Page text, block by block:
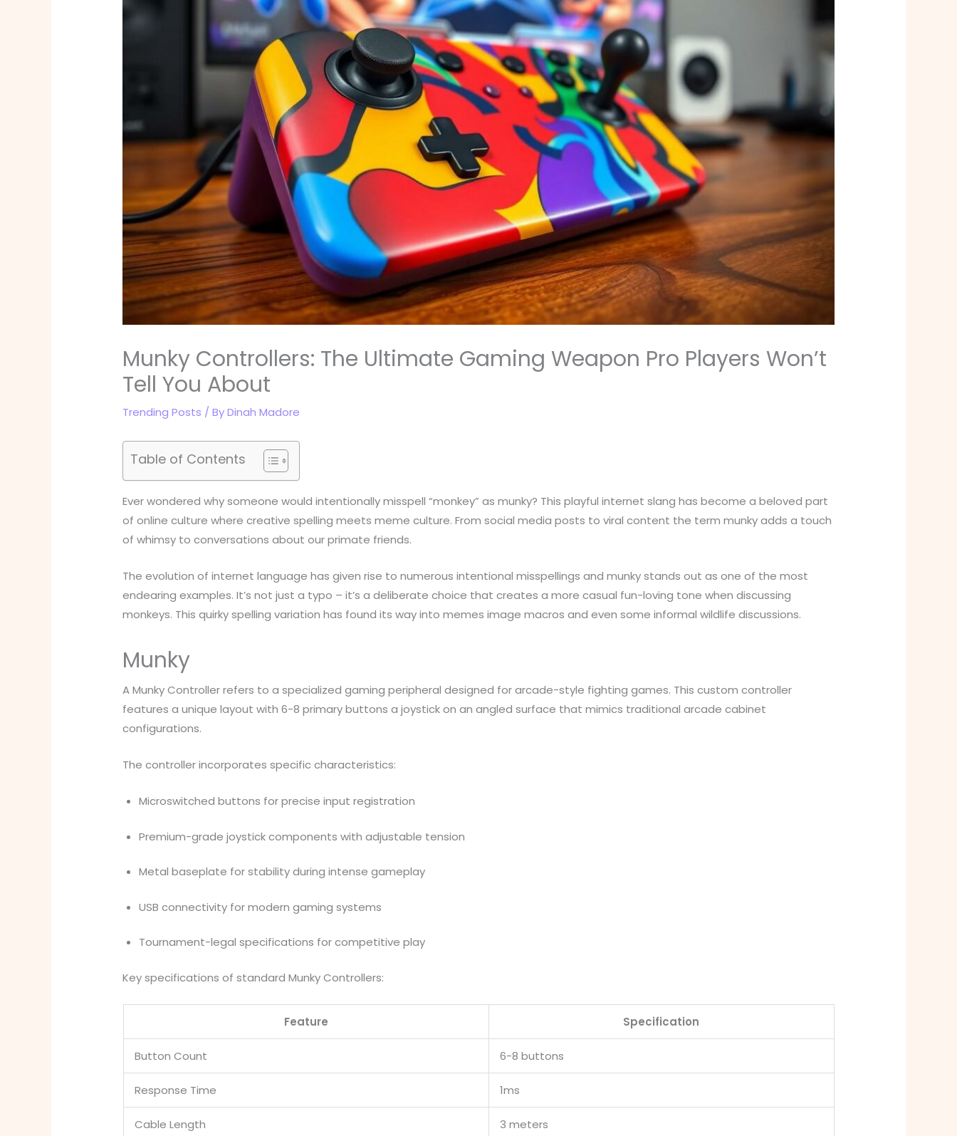
Munky Controllers: The Ultimate Gaming Weapon Pro Players Won’t
Tell You About
Trending Posts / ByDinah Madore
Table of Contents
Ever wondered why someone would intentionally misspell “monkey” as munky? This playful internet slang has become a beloved part
of online culture where creative spelling meets meme culture. From social media posts to viral content the term munky adds a touch
of whimsy to conversations about our primate friends.
The evolution of internet language has given rise to numerous intentional misspellings and munky stands out as one of the most
endearing examples. It’s not just a typo – it’s a deliberate choice that creates a more casual fun-loving tone when discussing
monkeys. This quirky spelling variation has found its way into memes image macros and even some informal wildlife discussions.
Munky
A Munky Controller refers to a specialized gaming peripheral designed for arcade-style fighting games. This custom controller
features a unique layout with 6-8 primary buttons a joystick on an angled surface that mimics traditional arcade cabinet
configurations.
The controller incorporates specific characteristics:
Microswitched buttons for precise input registration
Premium-grade joystick components with adjustable tension
Metal baseplate for stability during intense gameplay
USB connectivity for modern gaming systems
Tournament-legal specifications for competitive play
Key specifications of standard Munky Controllers:
Feature Specification
Button Count 6-8 buttons
Response Time 1ms
Cable Length 3 meters